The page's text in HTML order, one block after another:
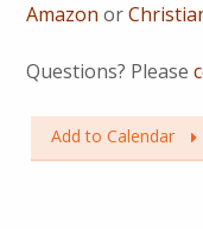
Amazon or
Questions? Please
Add to Calendar